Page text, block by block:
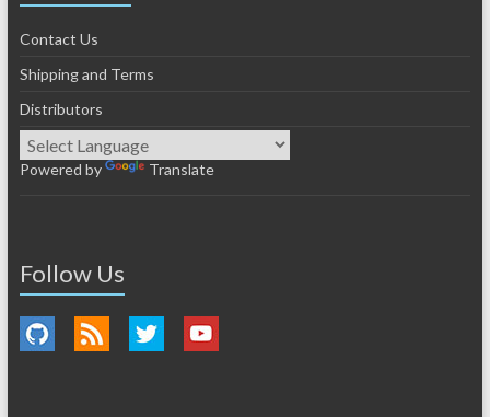
Contact Us
Shipping and Terms
Distributors
Powered by Translate
Follow Us